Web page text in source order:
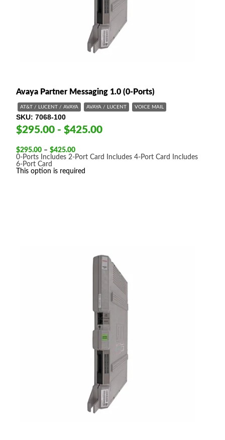
Avaya Partner Messaging 1.0 (0-Ports)
AT&T / LUCENT / AVAYA AVAYA / LUCENT VOICE MAIL
SKU 7068-100
$295.00 - $425.00
$295.00 – $425.00Price
range:
through
0-Ports Includes 2-Port Card Includes 4-Port Card
Includes
6-Port Card
This option is required